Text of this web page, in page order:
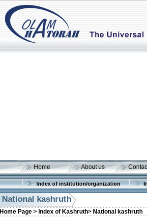
Home About us
Index of institution/organization
National kashruth
Home Page > Index of Kashruth> National kashruth